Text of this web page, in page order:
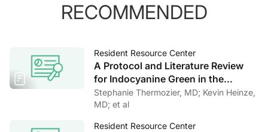
RECOMMENDED
Resident Resource Center
A Protocol and Literature Review
for Indocyanine Green in the
Assessment of Periorbital and
Facial Lymphatics
Stephanie Thermozier, MD; Kevin Heinze,
MD; et al
Resident Resource Center